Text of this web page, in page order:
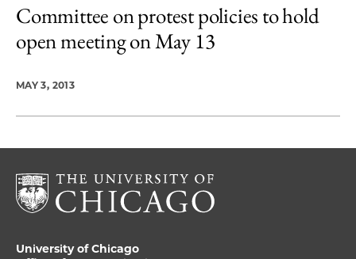
Committee on protest policies to hold
open meeting on May 13
MAY 3, 2013
University of Chicago